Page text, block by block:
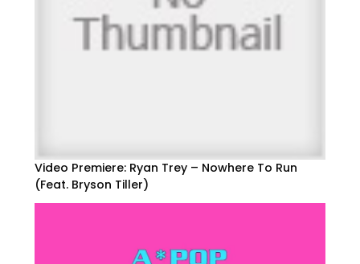
Video Premiere: Ryan Trey – Nowhere To Run
(Feat. Bryson Tiller)